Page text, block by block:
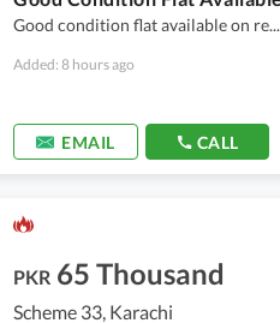
Good condition flat available on re...
Added: 8 hours ago
EMAIL CALL
PKR 65 Thousand
Scheme 33, Karachi